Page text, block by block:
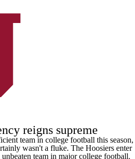
reigns supreme
team in college football this season,
wasn't a fluke. The Hoosiers enter
team in major college football.